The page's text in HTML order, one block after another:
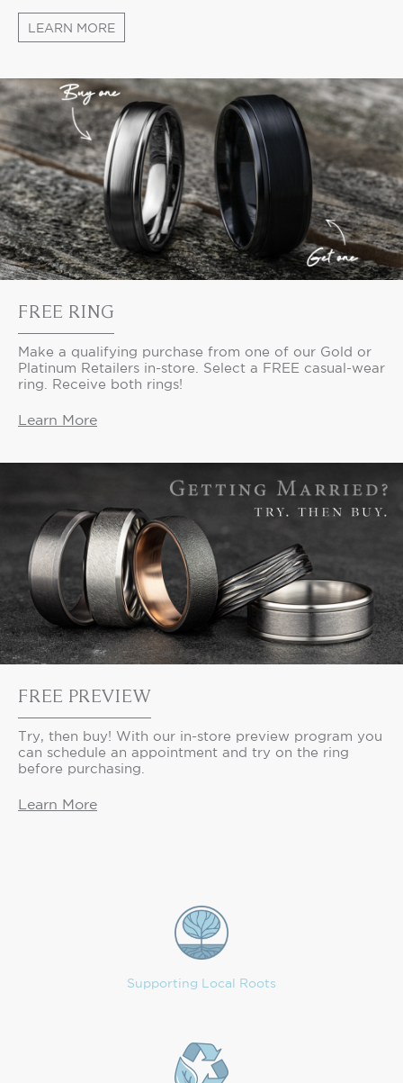
LEARN MORE
FREE RING
Make a qualifying purchase from one of our Gold or
Platinum Retailers in-store. Select a FREE casual-wear
ring. Receive both rings!
Learn More
FREE PREVIEW
Try, then buy! With our in-store preview program you
can schedule an appointment and try on the ring
before purchasing.
Learn More
Supporting Local Roots